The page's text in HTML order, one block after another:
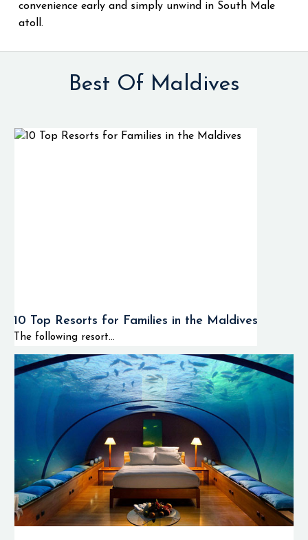
convenience early and simply unwind in South Male
atoll.
Best Of Maldives
10 Top Resorts for Families in the Maldives
The following resort...